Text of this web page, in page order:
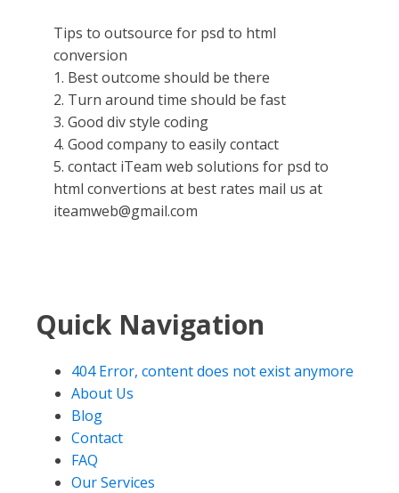
Tips to outsource for psd to html
conversion
1. Best outcome should be there
2. Turn around time should be fast
3. Good div style coding
4. Good company to easily contact
5. contact iTeam web solutions for psd to
html convertions at best rates mail us at
iteamweb@gmail.com
Quick Navigation
404 Error, content does not exist anymore
About Us
Blog
Contact
FAQ
Our Services